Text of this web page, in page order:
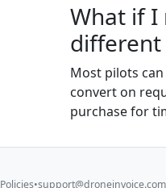
What if I
Most pilots
convert on
purchase for
Policies•support@droneinvoice.com